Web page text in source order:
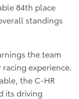
84th place
standings
the team
experience.
the C-HR
its driving